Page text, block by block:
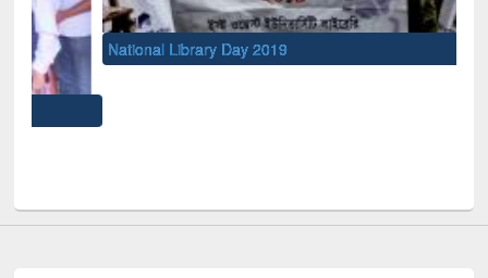
National Library Day 2019
Youtube Channel